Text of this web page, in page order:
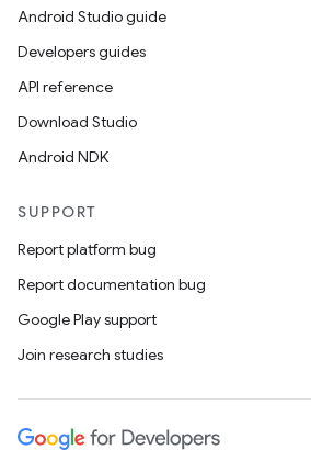
Android Studio guide
Developers guides
API reference
Download Studio
Android NDK
SUPPORT
Report platform bug
Report documentation bug
Google Play support
Join research studies